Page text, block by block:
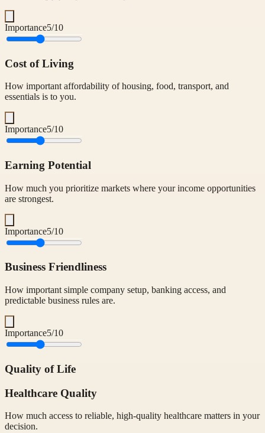
Importance5/10
Cost of Living
How important affordability of housing, food, transport, and
essentials is to you.
Importance5/10
Earning Potential
How much you prioritize markets where your income opportunities
are strongest.
Importance5/10
Business Friendliness
How important simple company setup, banking access, and
predictable business rules are.
Importance5/10
Quality of Life
Healthcare Quality
How much access to reliable, high-quality healthcare matters in your
decision.